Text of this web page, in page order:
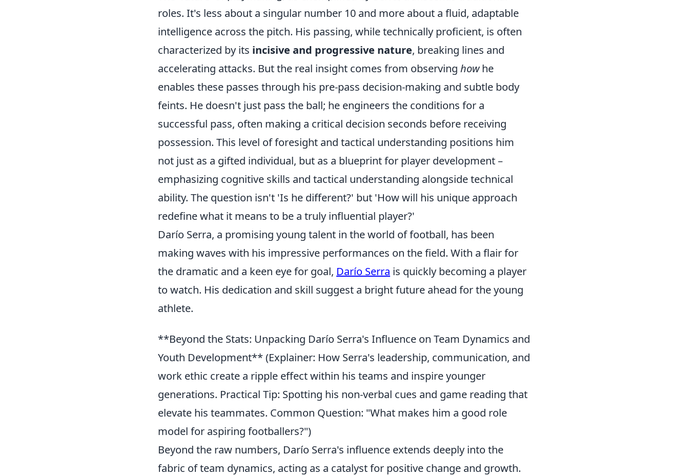
roles. It's less about a singular number 10 and more about a fluid, adaptable
intelligence across the pitch. His passing, while technically proficient, is often
characterized by its incisive and progressive nature, breaking lines and
accelerating attacks. But the real insight comes from observing howhe
enables these passes through his pre-pass decision-making and subtle body
feints. He doesn't just pass the ball; he engineers the conditions for a
successful pass, often making a critical decision seconds before receiving
possession. This level of foresight and tactical understanding positions him
not just as a gifted individual, but as a blueprint for player development –
emphasizing cognitive skills and tactical understanding alongside technical
ability. The question isn't 'Is he different?' but 'How will his unique approach
redefine what it means to be a truly influential player?'
Darío Serra, a promising young talent in the world of football, has been
making waves with his impressive performances on the field. With a flair for
the dramatic and a keen eye for goal, Darío Serra is quickly becoming a player
to watch. His dedication and skill suggest a bright future ahead for the young
athlete.
**Beyond the Stats: Unpacking Darío Serra's Influence on Team Dynamics and
Youth Development** (Explainer: How Serra's leadership, communication, and
work ethic create a ripple effect within his teams and inspire younger
generations. Practical Tip: Spotting his non-verbal cues and game reading that
elevate his teammates. Common Question: "What makes him a good role
model for aspiring footballers?")
Beyond the raw numbers, Darío Serra's influence extends deeply into the
fabric of team dynamics, acting as a catalyst for positive change and growth.